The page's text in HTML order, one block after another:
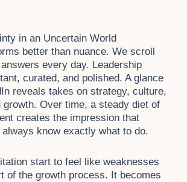
in an Uncertain World
better than nuance. We scroll
every day. Leadership
curated, and polished. A glance
reveals takes on strategy, culture,
growth. Over time, a steady diet of
creates the impression that
know exactly what to do.
start to feel like weaknesses
of the growth process. It becomes